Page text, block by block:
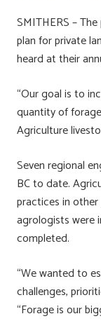
ce
b
o
u
es
ky
SMITHERS –
plan for private
heard at their
“Our goal is to
quantity of
Agriculture
Seven regional
BC to date.
practices in
agrologists were
completed.
“We wanted to
challenges,
“Forage is our